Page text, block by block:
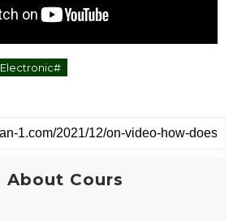
Electronic#
About Cours